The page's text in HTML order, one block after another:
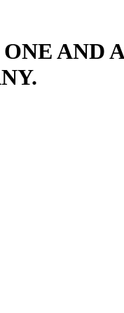
AND A